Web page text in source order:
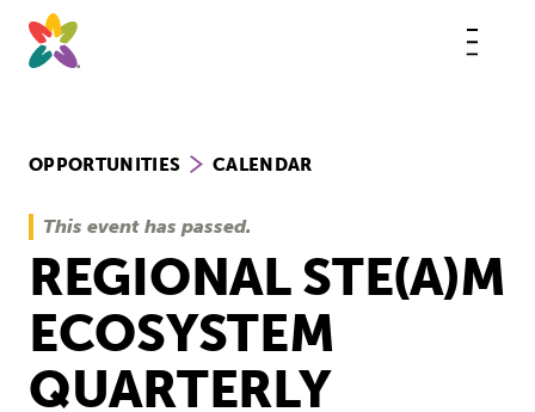
content
OPPORTUNITIES CALENDAR
This event has passed.
REGIONAL STE(A)M
ECOSYSTEM
QUARTERLY